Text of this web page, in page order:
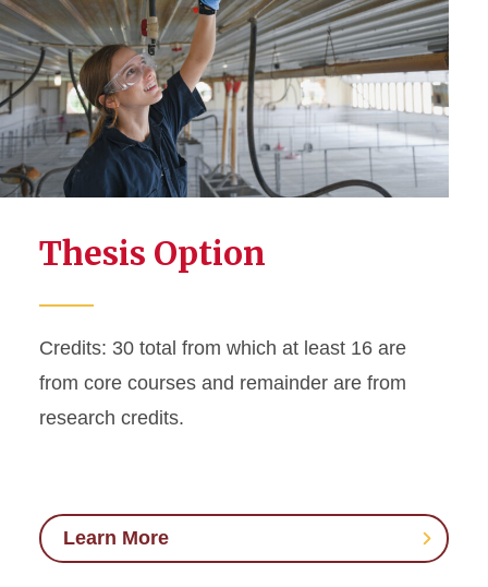
Thesis Option
Credits: 30 total from which at least 16 are
from core courses and remainder are from
research credits.
Learn More